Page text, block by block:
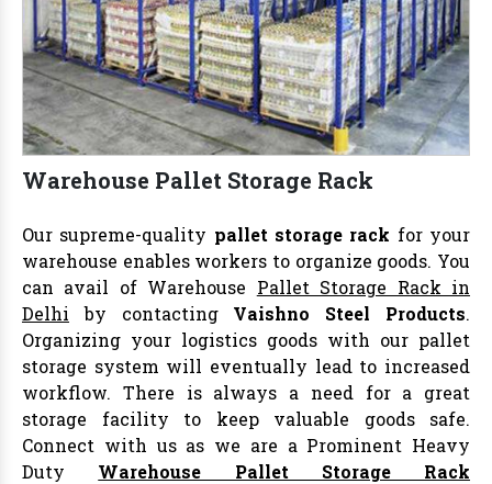
Warehouse Pallet Storage Rack
Our supreme-quality pallet storage rack for your
warehouse enables workers to organize goods. You
can avail of Warehouse Pallet Storage Rack in
Delhi by contacting Vaishno Steel Products.
Organizing your logistics goods with our pallet
storage system will eventually lead to increased
workflow. There is always a need for a great
storage facility to keep valuable goods safe.
Connect with us as we are a Prominent Heavy
Duty Warehouse Pallet Storage Rack